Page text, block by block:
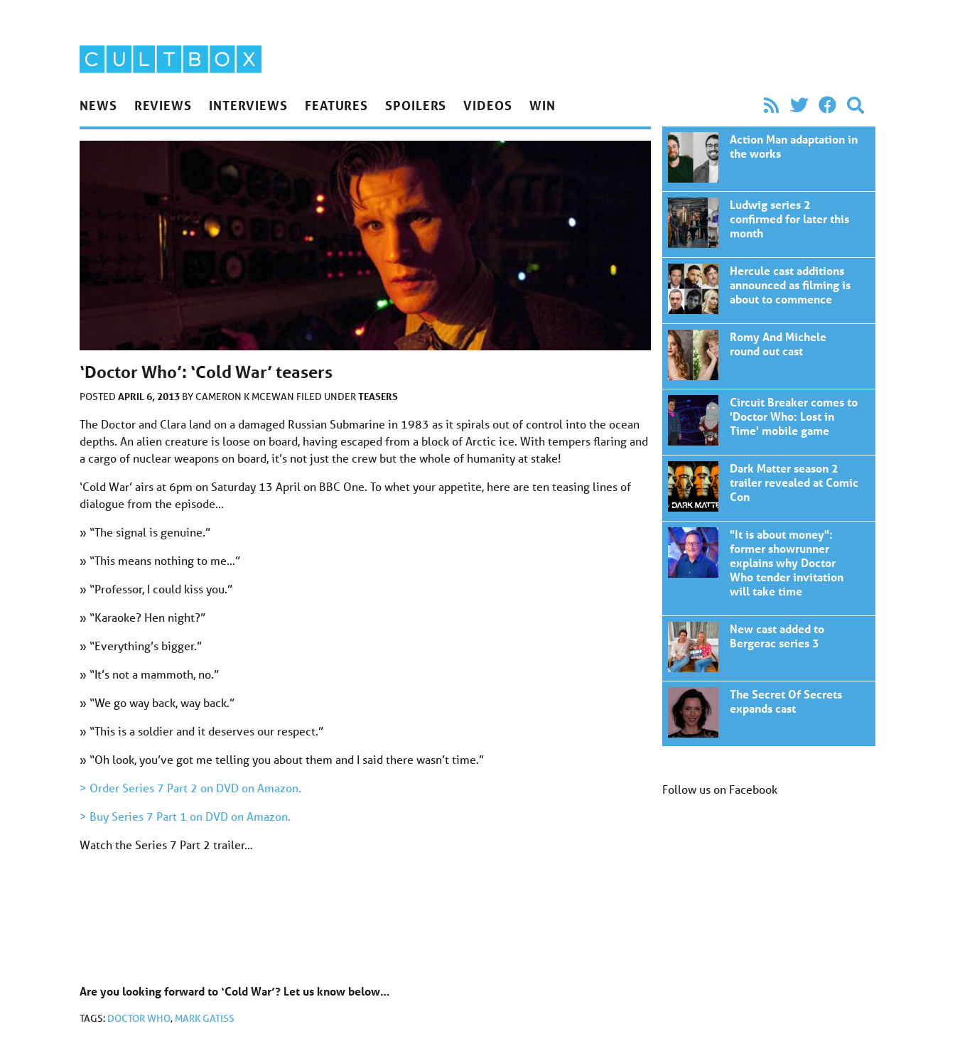
NEWS REVIEWS INTERVIEWS FEATURES SPOILERS VIDEOS WIN
‘Doctor Who’: ‘Cold War’ teasers
POSTED APRIL 6, 2013 BYCAMERON K MCEWAN FILED UNDERTEASERS
The Doctor and Clara land on a damaged Russian Submarine in 1983 as it spirals out of control into the ocean
depths. An alien creature is loose on board, having escaped from a block of Arctic ice. With tempers flaring and
a cargo of nuclear weapons on board, it’s not just the crew but the whole of humanity at stake!
‘Cold War’ airs at 6pm on Saturday 13 April on BBC One. To whet your appetite, here are ten teasing lines of
dialogue from the episode…
» “The signal is genuine.”
» “This means nothing to me…”
» “Professor, I could kiss you.”
» “Karaoke? Hen night?”
» “Everything’s bigger.”
» “It’s not a mammoth, no.”
» “We go way back, way back.”
» “This is a soldier and it deserves our respect.”
» “Oh look, you’ve got me telling you about them and I said there wasn’t time.”
> Order Series 7 Part 2 on DVD on Amazon.
> Buy Series 7 Part 1 on DVD on Amazon.
Watch the Series 7 Part 2 trailer…
Are you looking forward to ‘Cold War’? Let us know below…
TAGS: DOCTOR WHO, MARK GATISS
Action Man adaptation in
the works
Ludwig series 2
confirmed for later this
month
Hercule cast additions
announced as filming is
about to commence
Romy And Michele
round out cast
Circuit Breaker comes to
'Doctor Who: Lost in
Time' mobile game
Dark Matter season 2
trailer revealed at Comic
Con
"It is about money":
former showrunner
explains why Doctor
Who tender invitation
will take time
New cast added to
Bergerac series 3
The Secret Of Secrets
expands cast
Follow us on Facebook